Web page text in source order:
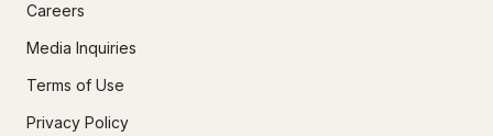
Careers
Media Inquiries
Terms of Use
Privacy Policy